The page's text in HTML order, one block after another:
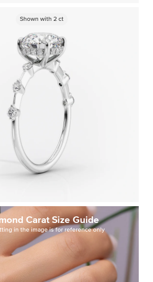
Shown with2 ct
Shown with 2ct
Carat Size Guide
in the image is for reference only